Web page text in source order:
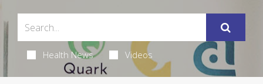
Health News Videos